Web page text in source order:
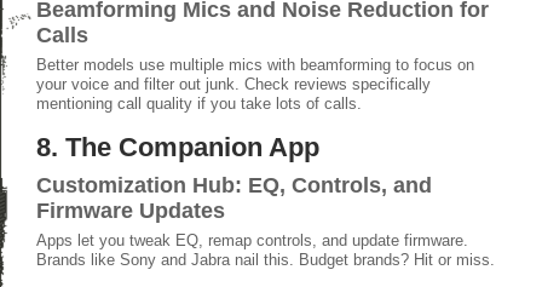
Beamforming Mics and Noise Reduction for
Calls
Better models use multiple mics with beamforming to focus on
your voice and filter out junk. Check reviews specifically
mentioning call quality if you take lots of calls.
8. The Companion App
Customization Hub: EQ, Controls, and
Firmware Updates
Apps let you tweak EQ, remap controls, and update firmware.
Brands like Sony and Jabra nail this. Budget brands? Hit or miss.